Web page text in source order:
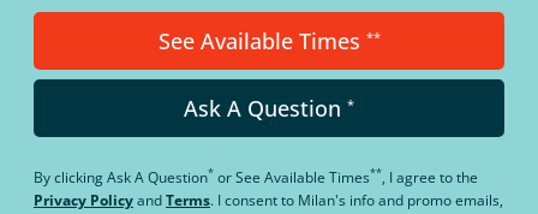
See Available Times **
Ask A Question *
By clickingAsk A Question* orSee Available Times**, I agree to the
Privacy PolicyandTerms. I consent to Milan's info and promo emails,